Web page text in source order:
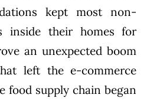
kept most non-
inside their homes for
an unexpected boom
left the e-commerce
food supply chain began